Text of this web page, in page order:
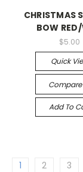
CHRISTMAS
BOW
$5.00
Quick
Compare
Add To
1 2 3